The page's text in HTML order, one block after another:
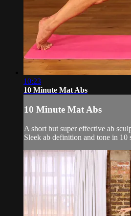
10:23
10 Minute Mat Abs
10 Minute Mat Abs
A short but super effective ab
Sleek ab definition and tone in 10